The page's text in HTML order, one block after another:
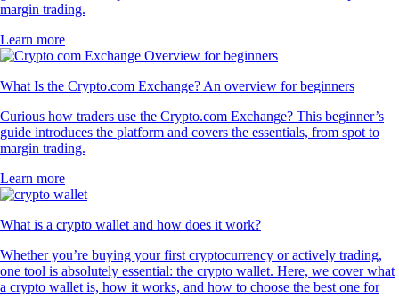
margin trading.
Learn more
What Is the Crypto.com Exchange? An overview for beginners
Curious how traders use the Crypto.com Exchange? This beginner’s
guide introduces the platform and covers the essentials, from spot to
margin trading.
Learn more
What is a crypto wallet and how does it work?
Whether you’re buying your first cryptocurrency or actively trading,
one tool is absolutely essential: the crypto wallet. Here, we cover what
a crypto wallet is, how it works, and how to choose the best one for